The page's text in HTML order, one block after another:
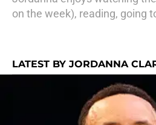
on the week), reading, going
LATEST BY JORDANNA